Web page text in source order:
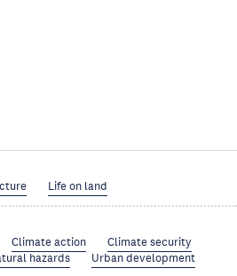
Life on land
Climate action
Climate security
hazards Urban development